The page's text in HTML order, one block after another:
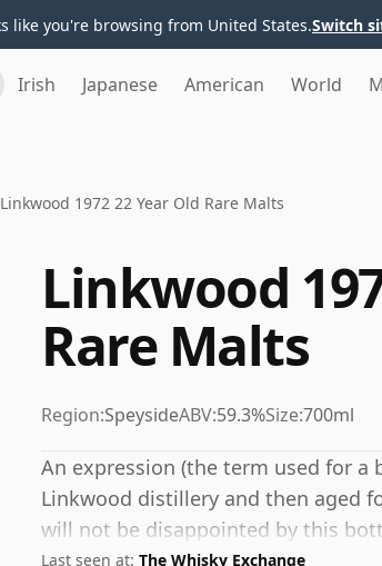
like you're browsing from United States.Switch
Irish Japanese American World
Linkwood 1972 22 Year Old Rare Malts
Linkwood
Rare Malts
Region:SpeysideABV:59.3%Size:700ml
An expression (the term used for
Linkwood distillery and then aged
will not be disappointed by this
Last seen at: The Whisky Exchange